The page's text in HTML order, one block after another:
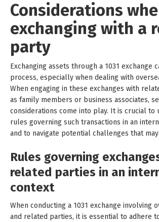
Considerations
exchanging with a
party
Exchanging assets through a 1031 exchange
process, especially when dealing with
When engaging in these exchanges with
as family members or business associates,
considerations come into play. It is crucial to
rules governing such transactions in an
and to navigate potential challenges that may
Rules governing
related parties in an
context
When conducting a 1031 exchange involving
and related parties, it is essential to adhere